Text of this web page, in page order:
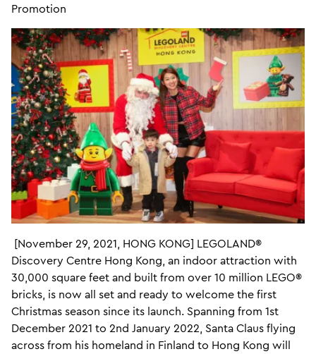
Promotion
[November 29, 2021, HONG KONG] LEGOLAND®
Discovery Centre Hong Kong, an indoor attraction with
30,000 square feet and built from over 10 million LEGO®
bricks, is now all set and ready to welcome the first
Christmas season since its launch. Spanning from 1st
December 2021 to 2nd January 2022, Santa Claus flying
across from his homeland in Finland to Hong Kong will